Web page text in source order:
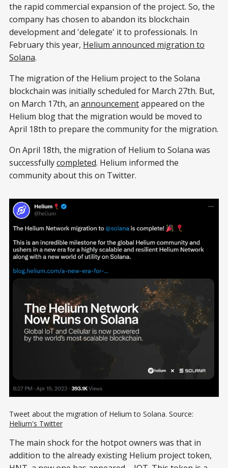
the rapid commercial expansion of the project. So, the
company has chosen to abandon its blockchain
development and 'delegate' it to professionals. In
February this year, Helium announced migration to
Solana.
The migration of the Helium project to the Solana
blockchain was initially scheduled for March 27th. But,
on March 17th, an announcementappeared on the
Helium blog that the migration would be moved to
April 18th to prepare the community for the migration.
On April 18th, the migration of Helium to Solana was
successfullycompleted. Helium informed the
community about this on Twitter.
Tweet about the migration of Helium to Solana. Source:
Helium's Twitter
The main shock for the hotpot owners was that in
addition to the already existing Helium project token,